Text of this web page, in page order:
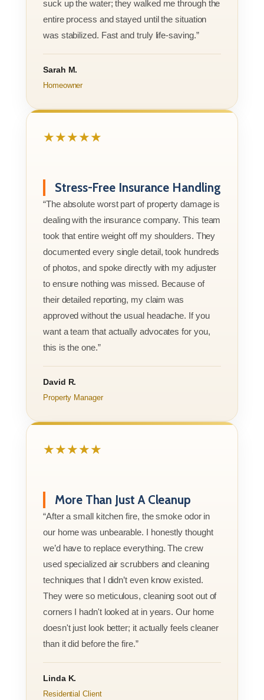
suck up the water; they walked me through the
entire process and stayed until the situation
was stabilized. Fast and truly life-saving.”
Sarah M.
Homeowner
★★★★★
Stress-Free Insurance Handling
“The absolute worst part of property damage is
dealing with the insurance company. This team
took that entire weight off my shoulders. They
documented every single detail, took hundreds
of photos, and spoke directly with my adjuster
to ensure nothing was missed. Because of
their detailed reporting, my claim was
approved without the usual headache. If you
want a team that actually advocates for you,
this is the one.”
David R.
Property Manager
★★★★★
More Than Just A Cleanup
“After a small kitchen fire, the smoke odor in
our home was unbearable. I honestly thought
we’d have to replace everything. The crew
used specialized air scrubbers and cleaning
techniques that I didn’t even know existed.
They were so meticulous, cleaning soot out of
corners I hadn't looked at in years. Our home
doesn't just look better; it actually feels cleaner
than it did before the fire.”
Linda K.
Residential Client